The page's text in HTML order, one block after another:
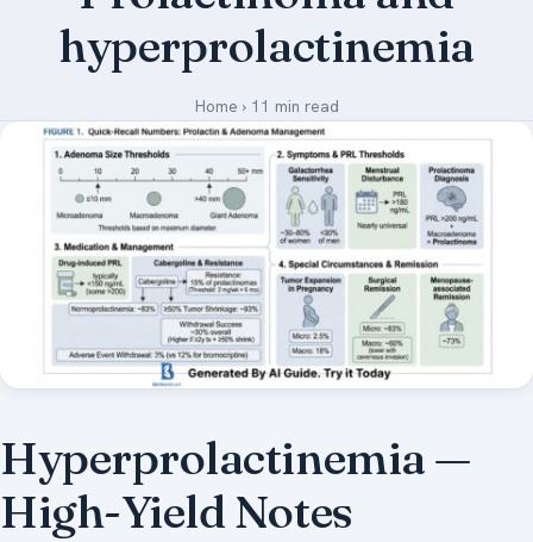
Medical Art
Register
Login
Forgot Your Password
Upload Your Article
hyperprolactinemia
Home ›11 min read
Hyperprolactinemia —
High-Yield Notes